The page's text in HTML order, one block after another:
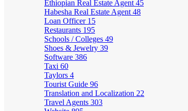
Ethiopian Real Estate Agent 45
Habesha Real Estate Agent 48
Loan Officer 15
Restaurants 195
Schools / Colleges 49
Shoes & Jewelry 39
Software 386
Taxi 60
Taylors 4
Tourist Guide 96
Translation and Localization 22
Travel Agents 303